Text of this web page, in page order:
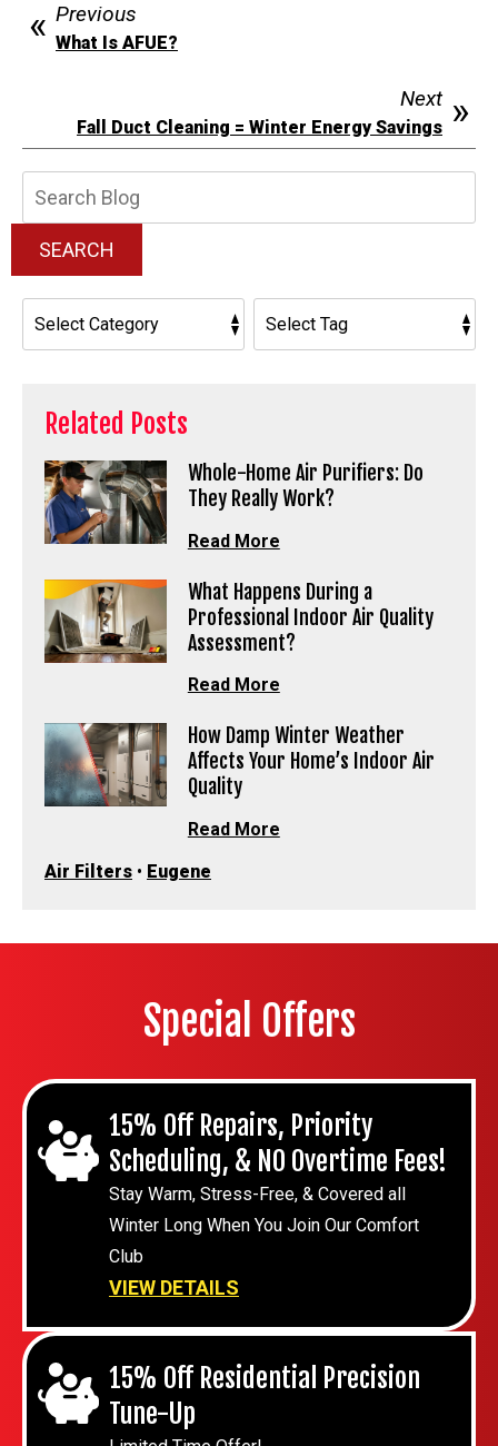
Previous
What Is AFUE?
Next
Fall Duct Cleaning = Winter Energy Savings
SEARCH
Related Posts
Whole-Home Air Purifiers: Do
They Really Work?
Read More
What Happens During a
Professional Indoor Air Quality
Assessment?
Read More
How Damp Winter Weather
Affects Your Home’s Indoor Air
Quality
Read More
Air Filters • Eugene
Special Offers
15% Off Repairs, Priority
Scheduling, & NO Overtime Fees!
Stay Warm, Stress-Free, & Covered all
Winter Long When You Join Our Comfort
Club
VIEW DETAILS
15% Off Residential Precision
Tune-Up